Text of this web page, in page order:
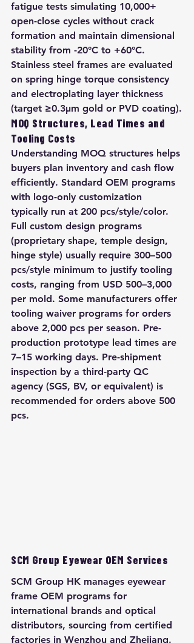
fatigue tests simulating 10,000+
open-close cycles without crack
formation and maintain dimensional
stability from -20°C to +60°C.
Stainless steel frames are evaluated
on spring hinge torque consistency
and electroplating layer thickness
(target ≥0.3μm gold or PVD coating).
MOQ Structures, Lead Times and
Tooling Costs
Understanding MOQ structures helps
buyers plan inventory and cash flow
efficiently. Standard OEM programs
with logo-only customization
typically run at 200 pcs/style/color.
Full custom design programs
(proprietary shape, temple design,
hinge style) usually require 300–500
pcs/style minimum to justify tooling
costs, ranging from USD 500–3,000
per mold. Some manufacturers offer
tooling waiver programs for orders
above 2,000 pcs per season. Pre-
production prototype lead times are
7–15 working days. Pre-shipment
inspection by a third-party QC
agency (SGS, BV, or equivalent) is
recommended for orders above 500
pcs.
SCM Group Eyewear OEM Services
SCM Group HK manages eyewear
frame OEM programs for
international brands and optical
distributors, sourcing from certified
factories in Wenzhou and Zhejiang.